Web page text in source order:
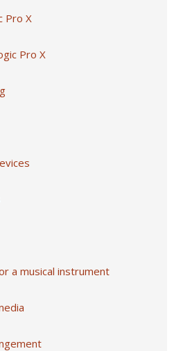
Pro X
Pro X
a musical instrument